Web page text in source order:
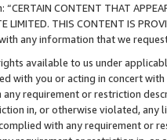
CONTENT THAT
LIMITED. THIS CONTENT IS
any information that we
available to us under
with you or acting in concert
requirement or restriction
in, or otherwise violated, any
with any requirement or